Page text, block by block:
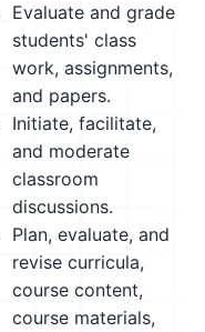
Evaluate and grade
students' class
work, assignments,
and papers.
Initiate, facilitate,
and moderate
classroom
discussions.
Plan, evaluate, and
revise curricula,
course content,
course materials,